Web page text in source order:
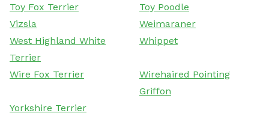
Toy Fox Terrier
Toy Poodle
Vizsla
Weimaraner
West Highland White
Terrier
Whippet
Wire Fox Terrier
Wirehaired Pointing
Griffon
Yorkshire Terrier